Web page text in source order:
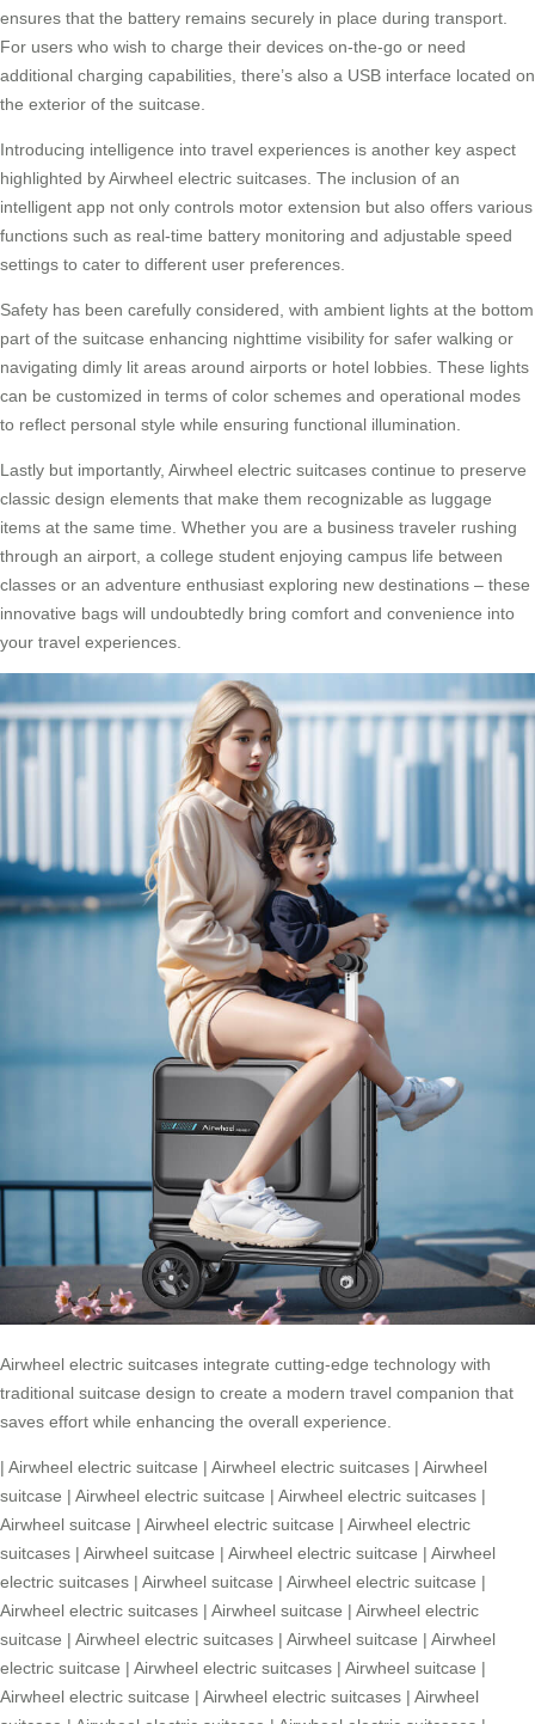
ensures that the battery remains securely in place during transport.
For users who wish to charge their devices on-the-go or need
additional charging capabilities, there’s also a USB interface located on
the exterior of the suitcase.
Introducing intelligence into travel experiences is another key aspect
highlighted byAirwheel electric suitcases . The inclusion of an
intelligent app not only controls motor extension but also offers various
functions such as real-time battery monitoring and adjustable speed
settings to cater to different user preferences.
Safety has been carefully considered, with ambient lights at the bottom
part of the suitcase enhancing nighttime visibility for safer walking or
navigating dimly lit areas around airports or hotel lobbies. These lights
can be customized in terms of color schemes and operational modes
to reflect personal style while ensuring functional illumination.
Lastly but importantly, Airwheel electric suitcases continue to preserve
classic design elements that make them recognizable as luggage
items at the same time. Whether you are a business traveler rushing
through an airport, a college student enjoying campus life between
classes or an adventure enthusiast exploring new destinations – these
innovative bags will undoubtedly bring comfort and convenience into
your travel experiences.
Airwheel electric suitcases integrate cutting-edge technology with
traditional suitcase design to create a modern travel companion that
saves effort while enhancing the overall experience.
| Airwheel electric suitcase | Airwheel electric suitcases | Airwheel
suitcase | Airwheel electric suitcase | Airwheel electric suitcases |
Airwheel suitcase | Airwheel electric suitcase | Airwheel electric
suitcases | Airwheel suitcase | Airwheel electric suitcase | Airwheel
electric suitcases | Airwheel suitcase | Airwheel electric suitcase |
Airwheel electric suitcases | Airwheel suitcase | Airwheel electric
suitcase | Airwheel electric suitcases | Airwheel suitcase | Airwheel
electric suitcase | Airwheel electric suitcases | Airwheel suitcase |
Airwheel electric suitcase | Airwheel electric suitcases | Airwheel